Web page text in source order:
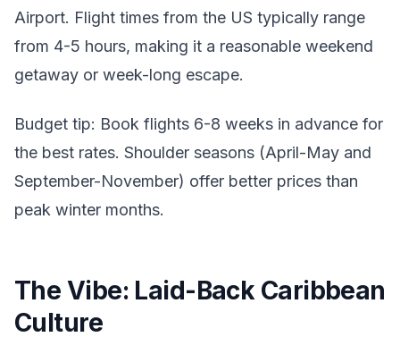
Airport. Flight times from the US typically range
from 4-5 hours, making it a reasonable weekend
getaway or week-long escape.
Budget tip: Book flights 6-8 weeks in advance for
the best rates. Shoulder seasons (April-May and
September-November) offer better prices than
peak winter months.
The Vibe: Laid-Back Caribbean
Culture